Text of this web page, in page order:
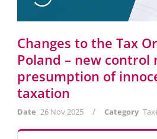
Changes to the Tax
Poland – new control
presumption of
taxation
Date 26 Nov 2025 / Category